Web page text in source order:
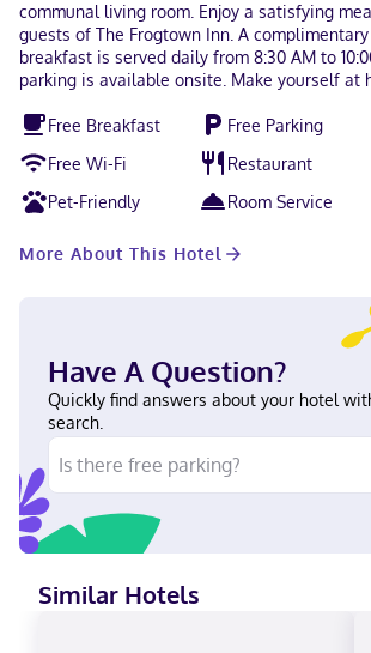
communal living room. Enjoy a satisfying
guests of The Frogtown Inn. A
breakfast is served daily from 8:30 AM to
parking is available onsite. Make yourself at
Complimentary wireless internet access
and satellite programming is available for
Bathrooms feature showers, complimentary
dryers. Conveniences include coffee/tea
complimentary bottled water, and
near ski lifts, within a 15-minute drive of
Kalahari and 16.4 mi (26.5 km) from
Waterpark. Near High Acres Park English
not accepted, Discover, American Express,
Free Breakfast
Free Parking
Free Wi-Fi
Restaurant
Pet-Friendly
Room Service
More About This Hotel
Have A Question?
Quickly find answers about your hotel
search.
Similar Hotels